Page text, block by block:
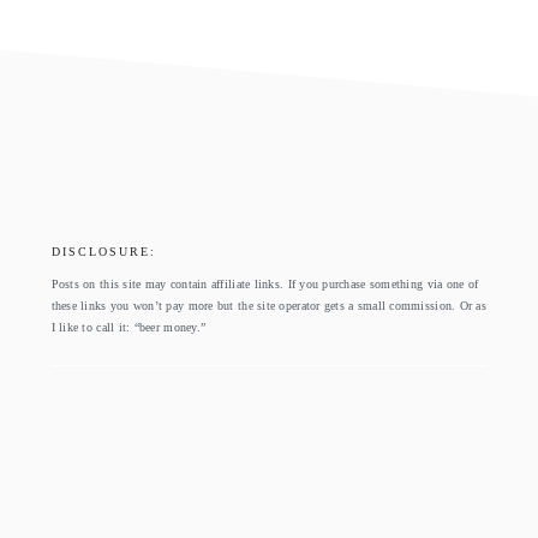
DISCLOSURE:
Posts on this site may contain affiliate links. If you purchase something via one of
these links you won’t pay more but the site operator gets a small commission. Or as
I like to call it: “beer money.”